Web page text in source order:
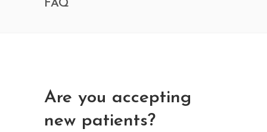
FAQ
Are you accepting
new patients?